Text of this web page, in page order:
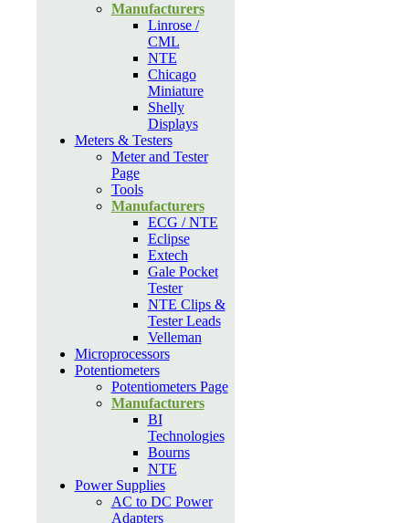
Manufacturers
Linrose /
CML
NTE
Chicago
Miniature
Shelly
Displays
Meters & Testers
Meter and Tester
Page
Tools
Manufacturers
ECG / NTE
Eclipse
Extech
Gale Pocket
Tester
NTE Clips &
Tester Leads
Velleman
Microprocessors
Potentiometers
Potentiometers Page
Manufacturers
BI
Technologies
Bourns
NTE
Power Supplies
AC to DC Power
Adapters